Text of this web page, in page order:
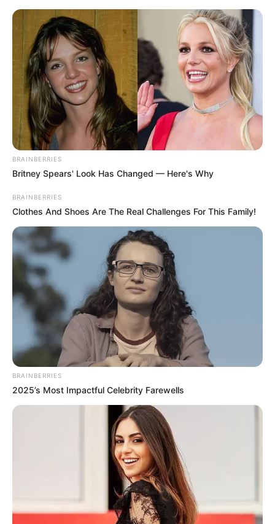
BRAINBERRIES
Britney Spears' Look Has Changed — Here's Why
BRAINBERRIES
Clothes And Shoes Are The Real Challenges For This Family!
BRAINBERRIES
2025’s Most Impactful Celebrity Farewells